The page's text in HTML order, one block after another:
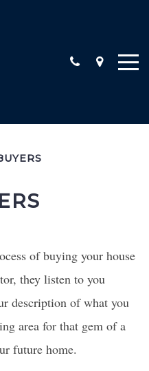
19
of buying your house
they listen to you
description of what you
area for that gem of a
future home.